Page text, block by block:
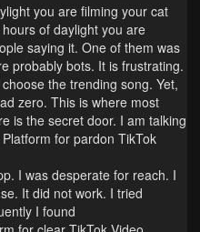
you are filming your cat
of daylight you are
saying it. One of them was
probably bots. It is frustrating.
the trending song. Yet,
zero. This is where most
is the secret door. I am talking
for pardon TikTok
I was desperate for reach. I
It did not work. I tried
I found